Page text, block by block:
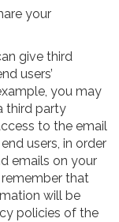
your
give third
users’
you may
third party
to the email
users, in order
emails on your
that
will be
policies of the